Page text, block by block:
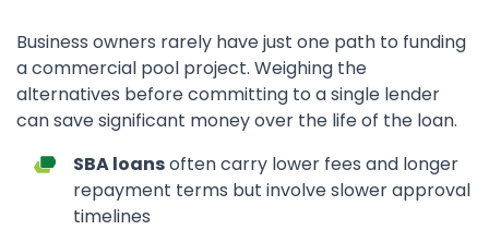
Business owners rarely have just one path to funding
a commercial pool project. Weighing the
alternatives before committing to a single lender
can save significant money over the life of the loan.
SBA loansoften carry lower fees and longer
repayment terms but involve slower approval
timelines